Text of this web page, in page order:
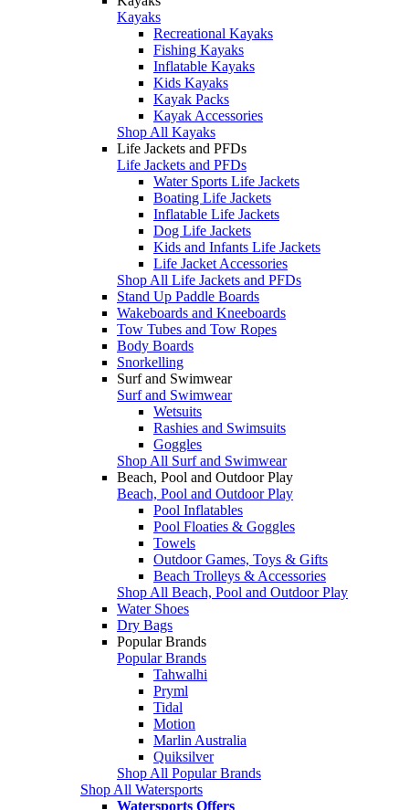
Kayaks
Recreational Kayaks
Fishing Kayaks
Inflatable Kayaks
Kids Kayaks
Kayak Packs
Kayak Accessories
Shop All Kayaks
Life Jackets and PFDs
Life Jackets and PFDs
Water Sports Life Jackets
Boating Life Jackets
Inflatable Life Jackets
Dog Life Jackets
Kids and Infants Life Jackets
Life Jacket Accessories
Shop All Life Jackets and PFDs
Stand Up Paddle Boards
Wakeboards and Kneeboards
Tow Tubes and Tow Ropes
Body Boards
Snorkelling
Surf and Swimwear
Surf and Swimwear
Wetsuits
Rashies and Swimsuits
Goggles
Shop All Surf and Swimwear
Beach, Pool and Outdoor Play
Beach, Pool and Outdoor Play
Pool Inflatables
Pool Floaties & Goggles
Towels
Outdoor Games, Toys & Gifts
Beach Trolleys & Accessories
Shop All Beach, Pool and Outdoor Play
Water Shoes
Dry Bags
Popular Brands
Popular Brands
Tahwalhi
Pryml
Tidal
Motion
Marlin Australia
Quiksilver
Shop All Popular Brands
Shop All Watersports
Watersports Offers